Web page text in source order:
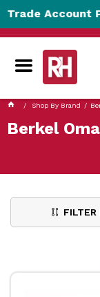
Account
Shop By Brand
Berkel
FILTER